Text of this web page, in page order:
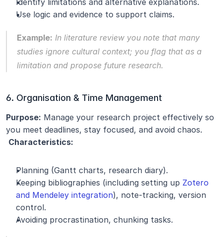
Use logic and evidence to support claims.
Example: In literature review you note that many
studies ignore cultural context; you flag that as a
limitation and propose future research.
6. Organisation & Time Management
Purpose: Manage your research project effectively so
you meet deadlines, stay focused, and avoid chaos.
Characteristics:
Planning (Gantt charts, research diary).
Keeping bibliographies (including setting up Zotero
and Mendeley integration), note-tracking, version
control.
Avoiding procrastination, chunking tasks.